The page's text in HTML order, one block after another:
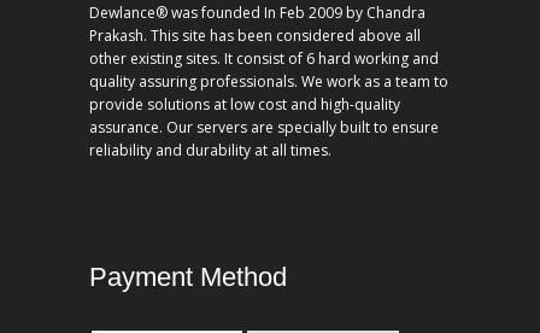
Dewlance® was founded In Feb 2009 by Chandra
Prakash. This site has been considered above all
other existing sites. It consist of 6 hard working and
quality assuring professionals. We work as a team to
provide solutions at low cost and high-quality
assurance. Our servers are specially built to ensure
reliability and durability at all times.
Payment Method